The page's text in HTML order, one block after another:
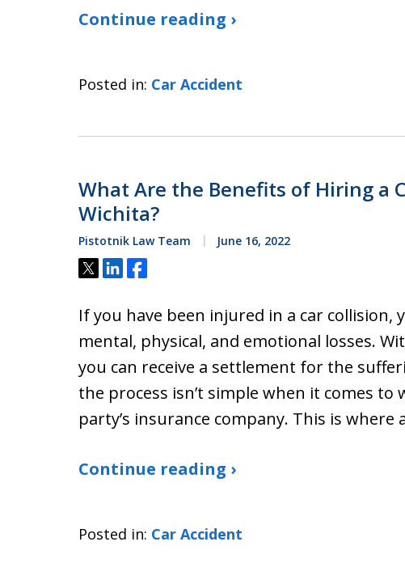
Continue reading ›
Posted in: Car Accident
What Are the Benefits of Hiring a
Wichita?
Pistotnik Law Team June 16, 2022
Tweet
ShareShare
If you have been injured in a car collision,
mental, physical, and emotional losses.
you can receive a settlement for the
the process isn’t simple when it comes
party’s insurance company. This is where
Continue reading ›
Posted in: Car Accident